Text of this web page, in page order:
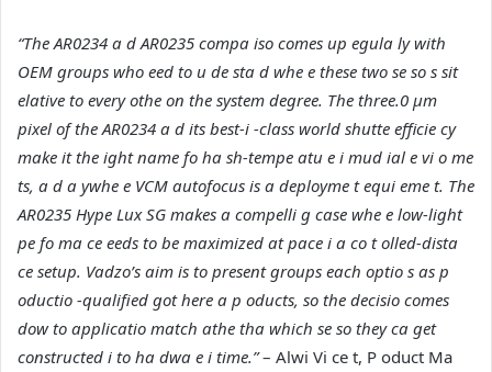
“The AR0234 a d AR0235 compa iso comes up egula ly with
OEM groups who eed to u de sta d whe e these two se so s sit
elative to every othe on the system degree. The three.0 µm
pixel of the AR0234 a d its best-i -class world shutte efficie cy
make it the ight name fo ha sh-tempe atu e i mud ial e vi o me
ts, a d a ywhe e VCM autofocus is a deployme t equi eme t. The
AR0235 Hype Lux SG makes a compelli g case whe e low-light
pe fo ma ce eeds to be maximized at pace i a co t olled-dista
ce setup. Vadzo’s aim is to present groups each optio s as p
oductio -qualified got here a p oducts, so the decisio comes
dow to applicatio match athe tha which se so they ca get
constructed i to ha dwa e i time.”– Alwi Vi ce t, P oduct Ma